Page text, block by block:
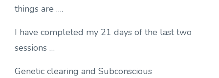
things are ….
I have completed my 21 days of the last two
sessions …
Genetic clearing and Subconscious